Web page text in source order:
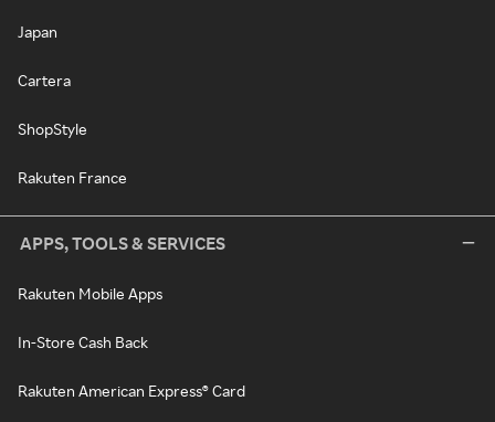
Japan
Cartera
ShopStyle
Rakuten France
APPS, TOOLS & SERVICES
Rakuten Mobile Apps
In-Store Cash Back
Rakuten American Express® Card